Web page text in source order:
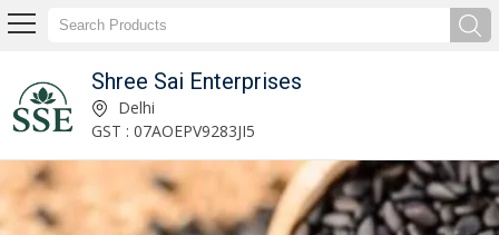
Shree Sai Enterprises
Exporter & Supplier of Dried Figs Delhi
GST : 07AOEPV9283JI5